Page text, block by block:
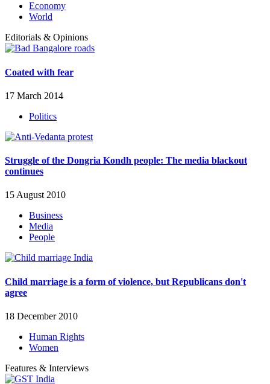
Economy
World
Editorials & Opinions
Coated with fear
17 March 2014
Politics
Struggle of the Dongria Kondh people: The media blackout
continues
15 August 2010
Business
Media
People
Child marriage is a form of violence, but Republicans don't
agree
18 December 2010
Human Rights
Women
Features & Interviews